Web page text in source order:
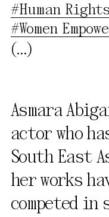
#Human Rights
#Women
(...)
Asmara
actor who
South East
her works
competed